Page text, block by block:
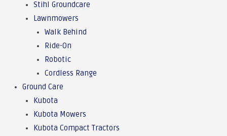
Stihl Groundcare
Lawnmowers
Walk Behind
Ride-On
Robotic
Cordless Range
Ground Care
Kubota
Kubota Mowers
Kubota Compact Tractors